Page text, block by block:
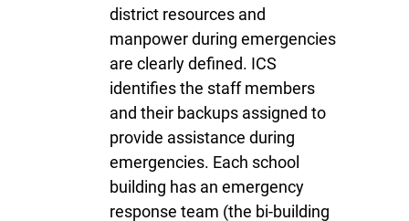
district resources and
manpower during emergencies
are clearly defined. ICS
identifies the staff members
and their backups assigned to
provide assistance during
emergencies. Each school
building has an emergency
response team (the bi-building